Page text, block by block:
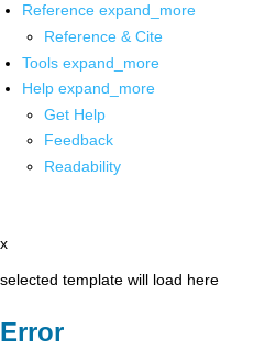
Reference expand_more
Reference & Cite
Tools expand_more
Help expand_more
Get Help
Feedback
Readability
x
selected template will load here
Error